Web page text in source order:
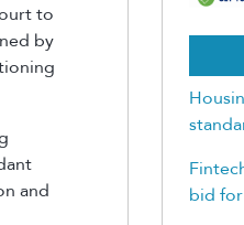
to
by
and
bid